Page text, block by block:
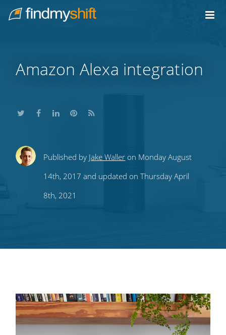
Home
Amazon Alexa integration
ShareShareShare
this
on
Share
this
on
Subscribe
to
feed
Published by Jake Waller on Monday August
14th, 2017 and updated on Thursday April
8th, 2021